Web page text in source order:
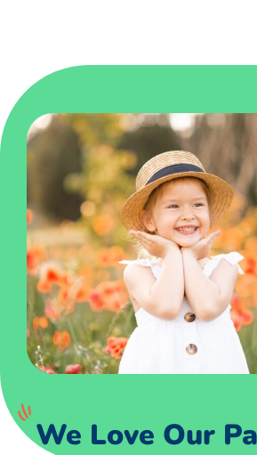
We Love Our